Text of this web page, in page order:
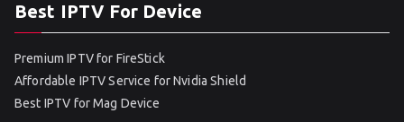
Best IPTV For Device
Premium IPTV for FireStick
Affordable IPTV Service for Nvidia Shield
Best IPTV for Mag Device